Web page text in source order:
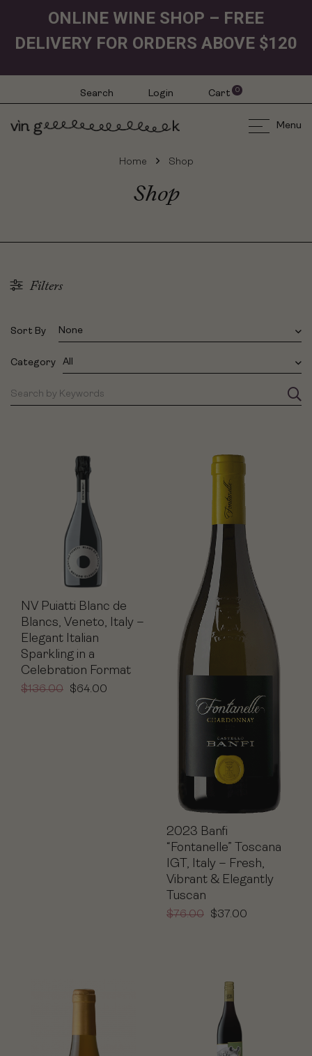
ONLINE WINE SHOP – FREE
DELIVERY FOR ORDERS ABOVE $120
Search Login Cart 0
Menu
Home Shop
Shop
Filters
Sort By None
Category All
NV Puiatti Blanc de
Blancs, Veneto, Italy –
Elegant Italian
Sparkling in a
Celebration Format
$136.00 $64.00
2023 Banfi
“Fontanelle” Toscana
IGT, Italy – Fresh,
Vibrant & Elegantly
Tuscan
$76.00 $37.00